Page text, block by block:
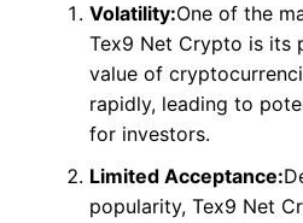
Volatility:One of the
Tex9 Net Crypto is its
value of
rapidly, leading to
for investors.
Limited Acceptance:
popularity, Tex9 Net